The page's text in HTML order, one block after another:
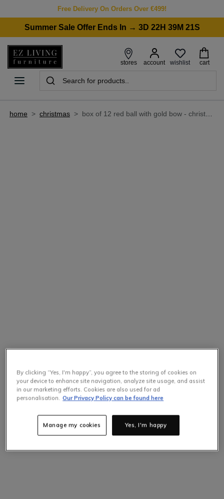
Free Delivery On Orders Over €499!
Summer Sale Offer Ends In → 3D 22H 39M 21S
stores account wishlist cart
home > christmas > box of 12 red ball with gold bow - christmas bauble
By clicking “Yes, I'm happy”, you agree to the storing of cookies on
your device to enhance site navigation, analyze site usage, and assist
in our marketing efforts. Cookies are also used for ad
personalisation. Our Privacy Policy can be found here
Yes, I'm happy
Manage my cookies